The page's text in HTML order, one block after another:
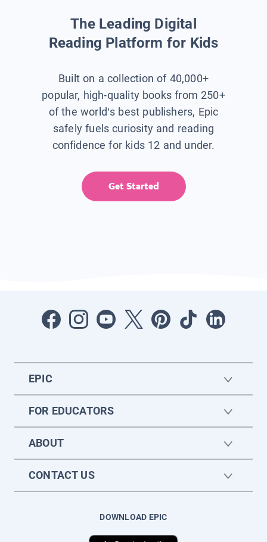
The Leading Digital
Reading Platform for Kids
Built on a collection of 40,000+
popular, high-quality books from 250+
of the world’s best publishers, Epic
safely fuels curiosity and reading
confidence for kids 12 and under.
Get Started
EPIC
FOR EDUCATORS
ABOUT
CONTACT US
DOWNLOAD EPIC